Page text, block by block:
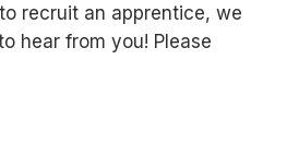
recruit an apprentice, we
hear from you! Please